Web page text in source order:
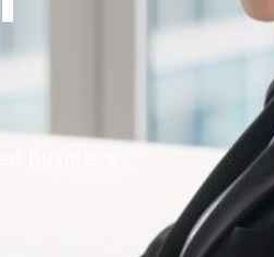
business